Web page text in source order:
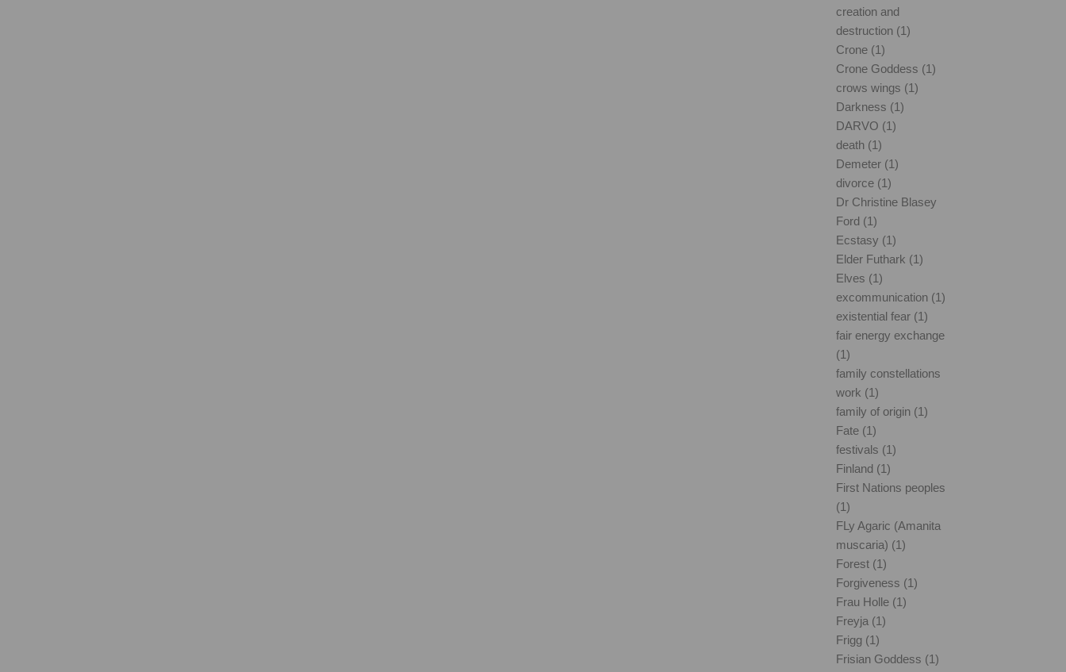
creation and
destruction (1)
Crone (1)
Crone Goddess (1)
crows wings (1)
Darkness (1)
DARVO (1)
death (1)
Demeter (1)
divorce (1)
Dr Christine Blasey
Ford (1)
Ecstasy (1)
Elder Futhark (1)
Elves (1)
excommunication (1)
existential fear (1)
fair energy exchange
(1)
family constellations
work (1)
family of origin (1)
Fate (1)
festivals (1)
Finland (1)
First Nations peoples
(1)
FLy Agaric (Amanita
muscaria) (1)
Forest (1)
Forgiveness (1)
Frau Holle (1)
Freyja (1)
Frigg (1)
Frisian Goddess (1)